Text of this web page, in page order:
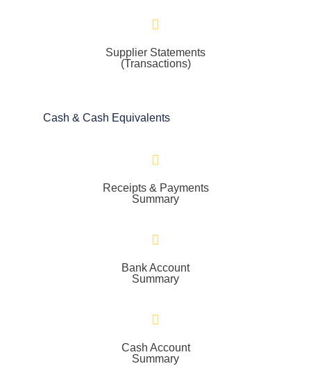
Supplier Statements
(Transactions)
Cash & Cash Equivalents
Receipts & Payments
Summary
Bank Account
Summary
Cash Account
Summary